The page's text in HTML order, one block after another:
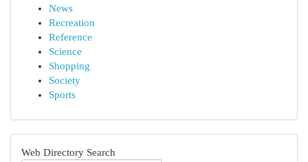
News
Recreation
Reference
Science
Shopping
Society
Sports
Web Directory Search